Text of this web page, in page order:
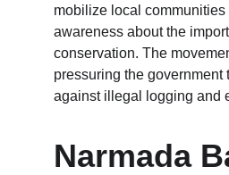
mobilize local communities
awareness about the
conservation. The
pressuring the government
against illegal logging and
Narmada